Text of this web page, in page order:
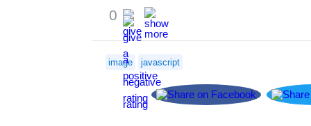
0
image javascript